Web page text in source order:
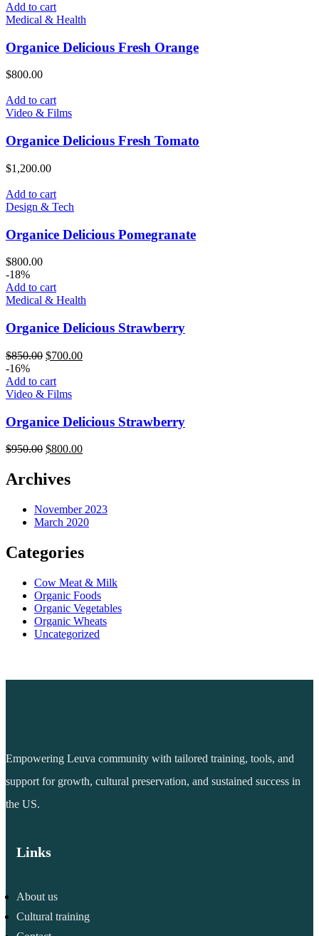
Add to cart
Medical & Health
Organice Delicious Fresh Orange
$800.00
Add to cart
Video & Films
Organice Delicious Fresh Tomato
$1,200.00
Add to cart
Design & Tech
Organice Delicious Pomegranate
$800.00
-18%
Add to cart
Medical & Health
Organice Delicious Strawberry
$850.00 $700.00
-16%
Add to cart
Video & Films
Organice Delicious Strawberry
$950.00 $800.00
Archives
November 2023
March 2020
Categories
Cow Meat & Milk
Organic Foods
Organic Vegetables
Organic Wheats
Uncategorized
Empowering Leuva community with tailored training, tools, and
support for growth, cultural preservation, and sustained success in
the US.
Links
About us
Cultural training